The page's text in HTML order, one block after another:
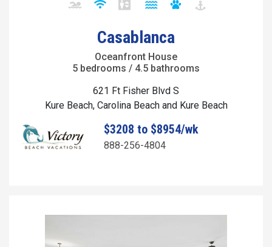
Casablanca
Oceanfront House
5 bedrooms / 4.5 bathrooms
621 Ft Fisher Blvd S
Kure Beach, Carolina Beach and Kure Beach
$3208 to $8954/wk
888-256-4804